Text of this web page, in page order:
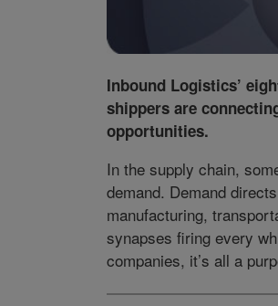
Inbound Logistics’
shippers are
opportunities.
In the supply chain,
demand. Demand
manufacturing,
synapses firing every
companies, it’s all a